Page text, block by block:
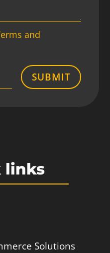
and
SUBMIT
links
Solutions